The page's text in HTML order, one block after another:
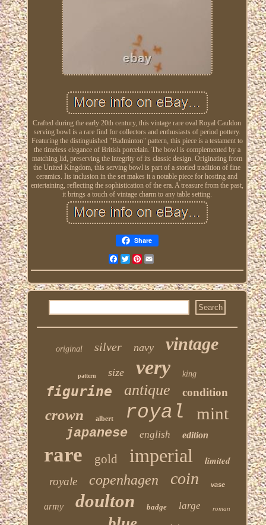
Crafted during the early 20th century, this vintage rare oval Royal Cauldon
serving bowl is a rare find for collectors and enthusiasts of period pottery.
Featuring the distinguished "Badminton" pattern, this piece is a testament to
the timeless elegance of British porcelain. The bowl is complemented by a
matching lid, preserving the integrity of its classic design. Originating from
the United Kingdom, this serving bowl is part of a storied tradition of fine
ceramics. Its inclusion in the set makes it a notable piece for hosting and
entertaining, reflecting the sophistication of the era. A treasure from the past,
it brings a touch of vintage charm to any table setting.
Share
FacebookTwitterPinterest
original silver navy vintage
pattern size very king
figurine antique condition
crown albert royal mint
japanese english edition
rare gold imperial
limited
royale
copenhagen coin vase
army doulton badge large roman